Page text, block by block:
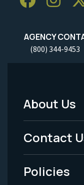
AGENCY
(800) 344-9453
Footer
Menu
-
Legal
About Us
Contact
Policies